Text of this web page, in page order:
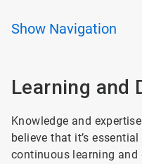
Show Navigation
Learning and
Knowledge and
believe that it’s
continuous learning